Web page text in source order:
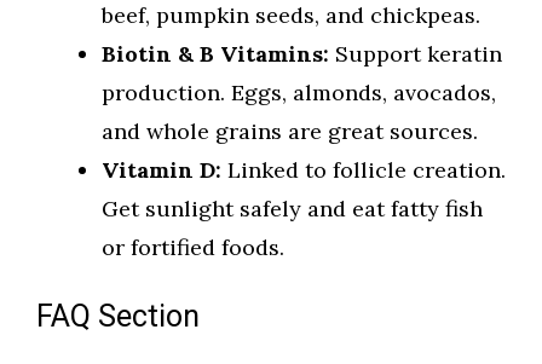
beef, pumpkin seeds, and chickpeas.
Biotin & B Vitamins: Support keratin
production. Eggs, almonds, avocados,
and whole grains are great sources.
Vitamin D: Linked to follicle creation.
Get sunlight safely and eat fatty fish
or fortified foods.
FAQ Section